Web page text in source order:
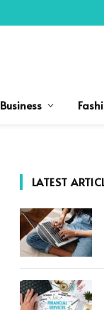
Business
LATEST